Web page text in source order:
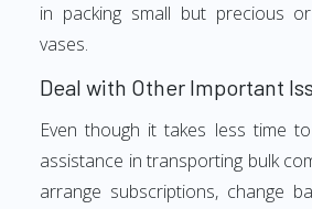
in packing small but precious
vases.
Deal with Other Important
Even though it takes less time
assistance in transporting bulk
arrange subscriptions, change